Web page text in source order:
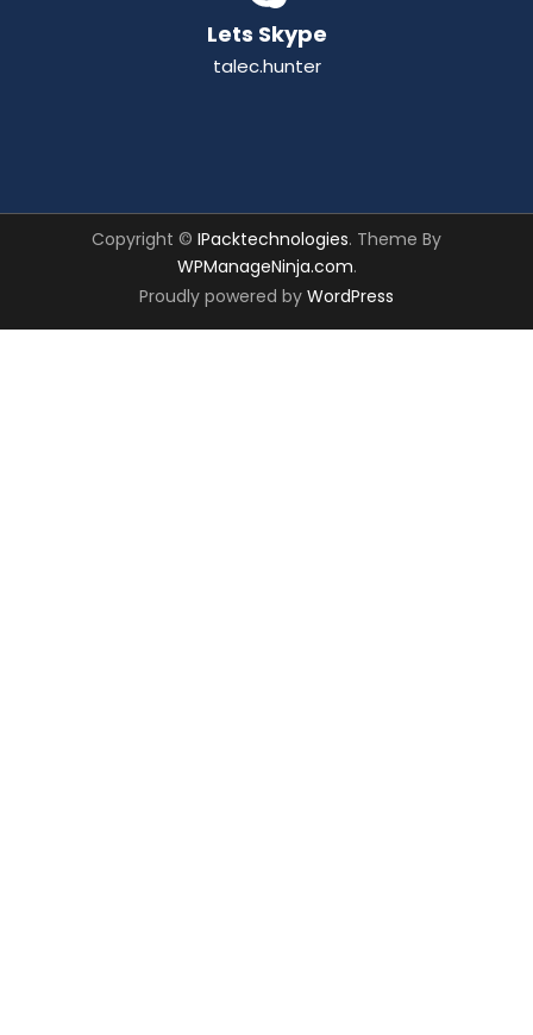
Lets Skype
talec.hunter
Copyright © IPacktechnologies. Theme By
WPManageNinja.com.
Proudly powered by WordPress